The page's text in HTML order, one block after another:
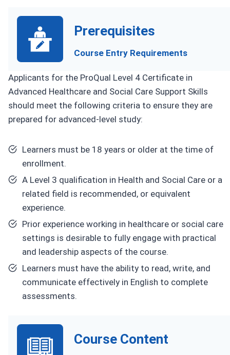
Prerequisites
Course Entry Requirements
Applicants for the ProQual Level 4 Certificate in
Advanced Healthcare and Social Care Support Skills
should meet the following criteria to ensure they are
prepared for advanced-level study:
Learners must be 18 years or older at the time of
enrollment.
A Level 3 qualification in Health and Social Care or a
related field is recommended, or equivalent
experience.
Prior experience working in healthcare or social care
settings is desirable to fully engage with practical
and leadership aspects of the course.
Learners must have the ability to read, write, and
communicate effectively in English to complete
assessments.
Course Content